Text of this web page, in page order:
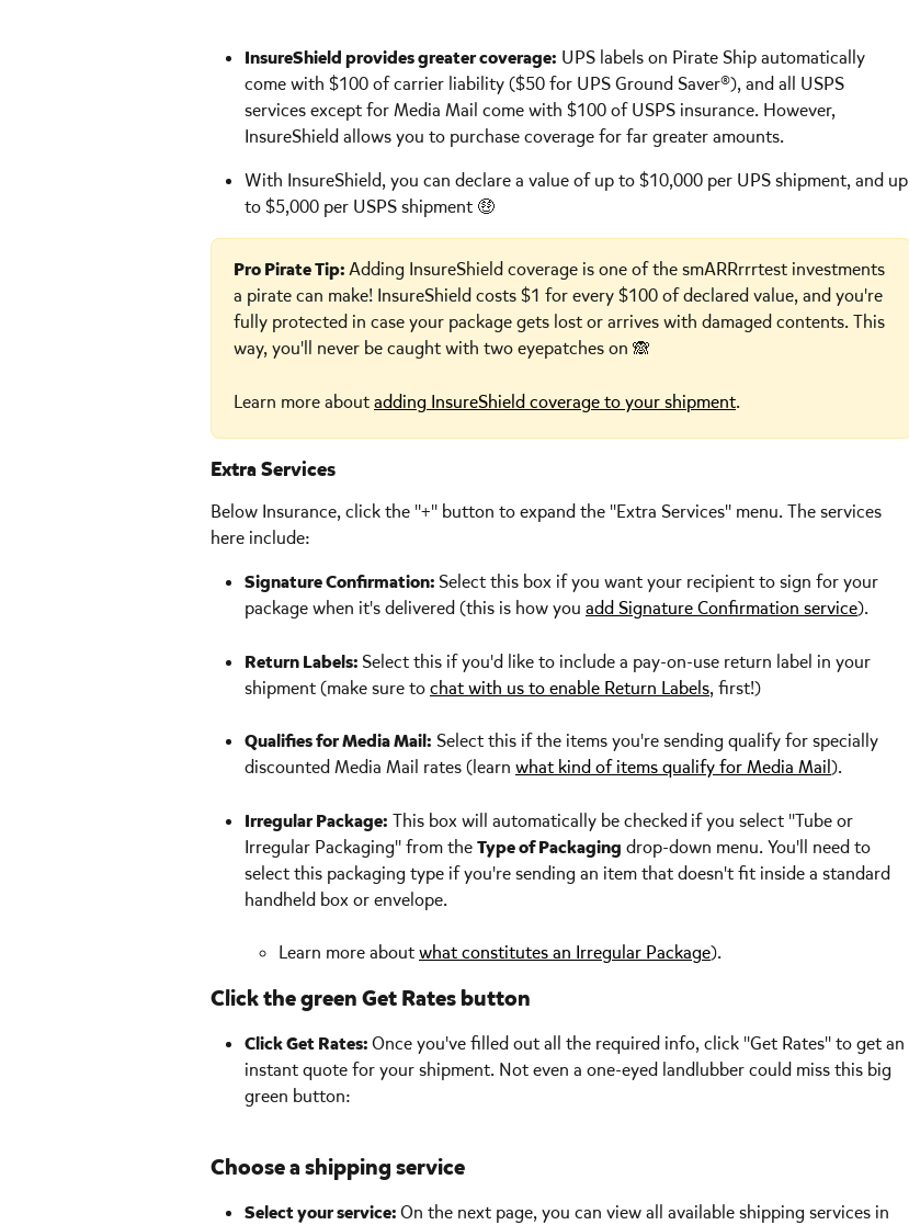
InsureShield provides greater coverage: UPS labels on Pirate Ship automatically
come with $100 of carrier liability ($50 for UPS Ground Saver®), and all USPS
services except for Media Mail come with $100 of USPS insurance. However,
InsureShield allows you to purchase coverage for far greater amounts.
With InsureShield, you can declare a value of up to $10,000 per UPS shipment, and up
to $5,000 per USPS shipment 🤑
Pro Pirate Tip: Adding InsureShield coverage is one of the smARRrrrtest investments
a pirate can make! InsureShield costs $1 for every $100 of declared value, and you're
fully protected in case your package gets lost or arrives with damaged contents. This
way, you'll never be caught with two eyepatches on 🙈
Learn more about adding InsureShield coverage to your shipment.
Extra Services
Below Insurance, click the "+" button to expand the "Extra Services" menu. The services
here include:
Signature Confirmation: Select this box if you want your recipient to sign for your
package when it's delivered (this is how you add Signature Confirmation service).
Return Labels: Select this if you'd like to include a pay-on-use return label in your
shipment (make sure to chat with us to enable Return Labels, first!)
Qualifies for Media Mail: Select this if the items you're sending qualify for specially
discounted Media Mail rates (learn what kind of items qualify for Media Mail).
Irregular Package: This box will automatically be checkedif you select "Tube or
Irregular Packaging" from the Type of Packaging drop-down menu. You'll need to
select this packaging type if you're sending an item that doesn't fit inside a standard
handheld box or envelope.
Learn more about what constitutes an Irregular Package).
Click the green Get Rates button
Click Get Rates: Once you've filled out all the required info, click "Get Rates" to get an
instant quote for your shipment. Not even a one-eyed landlubber could miss this big
green button:
Choose a shipping service
Select your service: On the next page, you can view all available shipping services in